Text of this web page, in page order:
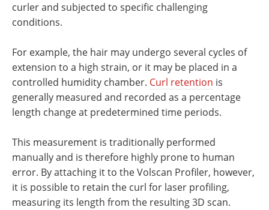
curler and subjected to specific challenging
conditions.
For example, the hair may undergo several cycles of
extension to a high strain, or it may be placed in a
controlled humidity chamber. Curl retention is
generally measured and recorded as a percentage
length change at predetermined time periods.
This measurement is traditionally performed
manually and is therefore highly prone to human
error. By attaching it to the Volscan Profiler, however,
it is possible to retain the curl for laser profiling,
measuring its length from the resulting 3D scan.